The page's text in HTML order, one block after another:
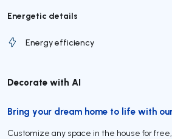
Energetic details
Energy efficiency
Decorate with AI
Bring your dream home to life with
Customize any space in the house for